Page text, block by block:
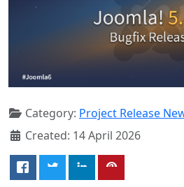
Category: Project Release
Created: 14 April 2026